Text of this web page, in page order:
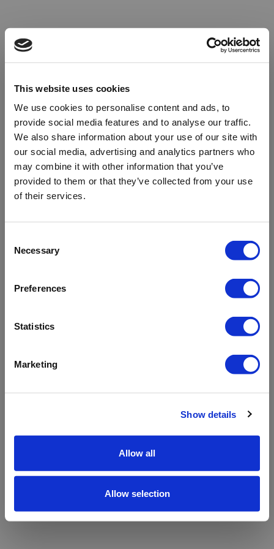
This website uses cookies
We use cookies to personalise content and ads, to
provide social media features and to analyse our traffic.
We also share information about your use of our site with
our social media, advertising and analytics partners who
may combine it with other information that you’ve
provided to them or that they’ve collected from your use
of their services.
Selection
Necessary
Preferences
Statistics
Marketing
Show details
Allow all
Allow selection